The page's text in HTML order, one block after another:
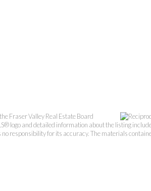
Fraser Valley Real Estate Board
logo and detailed information about the listing
responsibility for its accuracy. The materials